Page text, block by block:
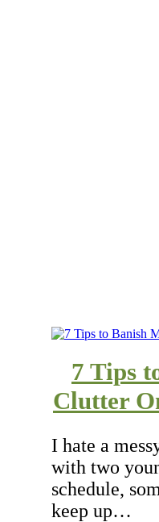
7 Tips
Clutter
I hate a
with two
schedule,
keep up…